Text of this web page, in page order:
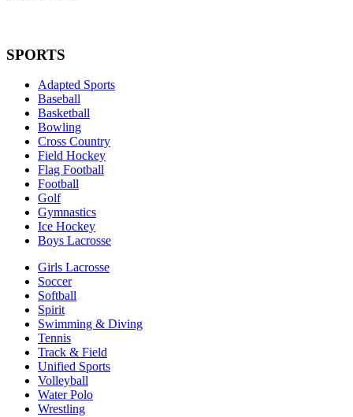
SPORTS
Adapted Sports
Baseball
Basketball
Bowling
Cross Country
Field Hockey
Flag Football
Football
Golf
Gymnastics
Ice Hockey
Boys Lacrosse
Girls Lacrosse
Soccer
Softball
Spirit
Swimming & Diving
Tennis
Track & Field
Unified Sports
Volleyball
Water Polo
Wrestling